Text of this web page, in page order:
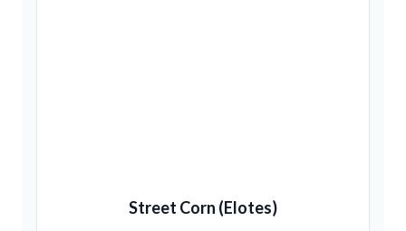
Street Corn (Elotes)